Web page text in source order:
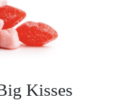
Kisses